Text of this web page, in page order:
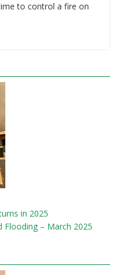
to control a fire on
in 2025
Flooding – March 2025